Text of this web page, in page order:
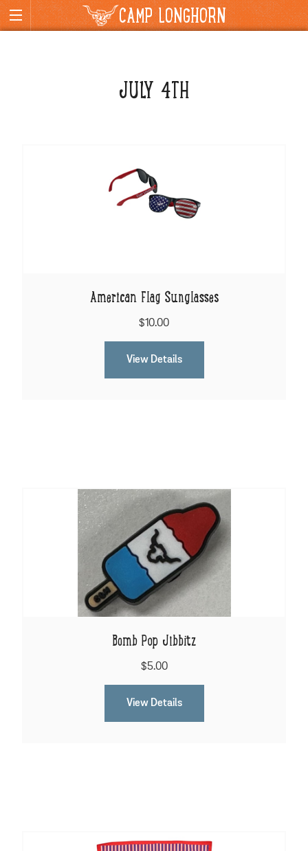
CAMP LONGHORN
JULY 4TH
American Flag Sunglasses
$10.00
View Details
Bomb Pop Jibbitz
$5.00
View Details